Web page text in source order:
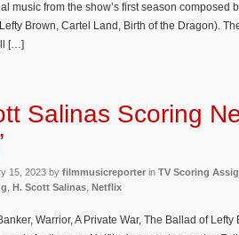
music from the show’s first season composed
Brown, Cartel Land, Birth of the Dragon).
[…]
Salinas Scoring
15, 2023 by filmmusicreporter in TV Scoring
H. Scott Salinas Netflix
Warrior, A Private War, The Ballad of